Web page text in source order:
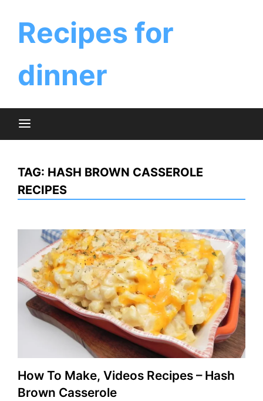
contentRecipes for
dinner
TAG: HASH BROWN CASSEROLE
RECIPES
How To Make, Videos Recipes – Hash
Brown Casserole